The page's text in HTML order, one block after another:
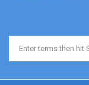
Search form